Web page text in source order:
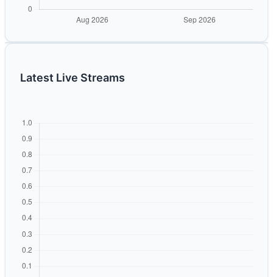
Latest Live Streams